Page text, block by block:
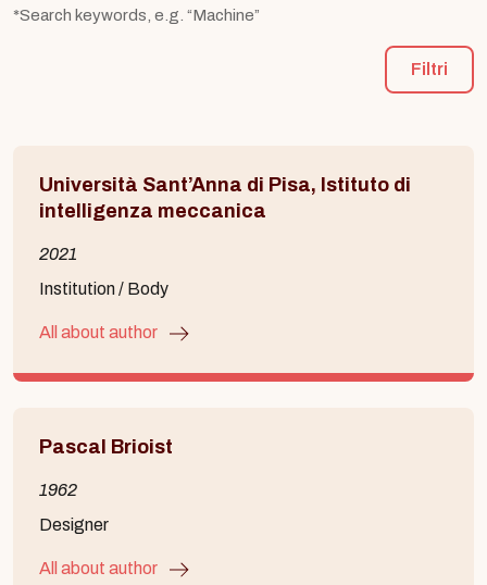
*Search keywords, e.g. “Machine”
Filtri
Università Sant’Anna di Pisa, Istituto di
intelligenza meccanica
2021
Institution / Body
All about author
Pascal Brioist
1962
Designer
All about author